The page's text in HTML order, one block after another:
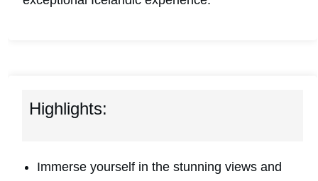
Highlights:
Immerse yourself in the stunning views and